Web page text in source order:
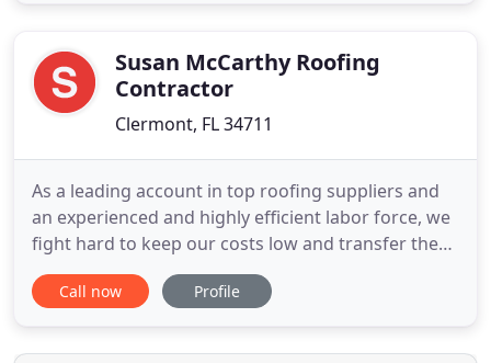
experience, we are confident
Susan McCarthy Roofing
Contractor
Clermont, FL 34711
As a leading account in top roofing suppliers and
an experienced and highly efficient labor force, we
fight hard to keep our costs low and transfer these
efficiency savings to our customers. Our mission is
to gain an opportunity to deliver to our customers
line of our business. As we value the opportunity
Call now Profile